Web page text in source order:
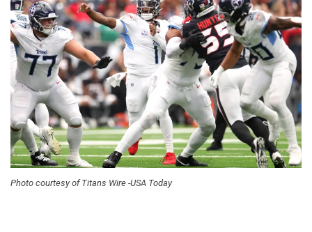
Photo courtesy of Titans Wire -USA Today